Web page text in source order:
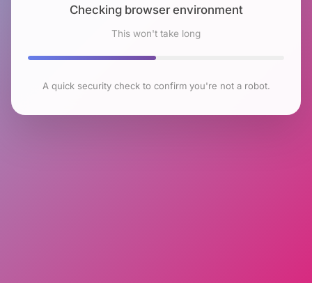
Checking browser environment
This won't take long
A quick security check to confirm you're not a robot.